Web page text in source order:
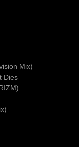
Mix)
Dies